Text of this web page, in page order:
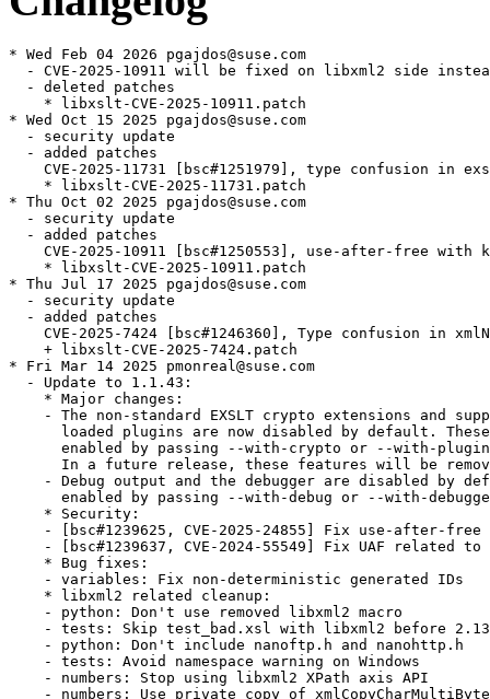
* Wed Feb 04 2026 pgajdos@suse.com
  - CVE-2025-10911 will be fixed on libxml2 side instead [bsc#1250553]
  - deleted patches
    * libxslt-CVE-2025-10911.patch
* Wed Oct 15 2025 pgajdos@suse.com
  - security update
  - added patches
    CVE-2025-11731 [bsc#1251979], type confusion in exsltFuncResultCompfunction leading to denial of service
    * libxslt-CVE-2025-11731.patch
* Thu Oct 02 2025 pgajdos@suse.com
  - security update
  - added patches
    CVE-2025-10911 [bsc#1250553], use-after-free with key data stored cross-RVT
    * libxslt-CVE-2025-10911.patch
* Thu Jul 17 2025 pgajdos@suse.com
  - security update
  - added patches
    CVE-2025-7424 [bsc#1246360], Type confusion in xmlNode.psvi between stylesheet and source nodes
    + libxslt-CVE-2025-7424.patch
* Fri Mar 14 2025 pmonreal@suse.com
  - Update to 1.1.43:
    * Major changes:
    - The non-standard EXSLT crypto extensions and support for dynamically
      loaded plugins are now disabled by default. These features can be
      enabled by passing --with-crypto or --with-plugins to configure.
      In a future release, these features will be removed.
    - Debug output and the debugger are disabled by default and can be
      enabled by passing --with-debug or --with-debugger.
    * Security:
    - [bsc#1239625, CVE-2025-24855] Fix use-after-free of XPath context node
    - [bsc#1239637, CVE-2024-55549] Fix UAF related to excluded namespaces
    * Bug fixes:
    - variables: Fix non-deterministic generated IDs
    * libxml2 related cleanup:
    - python: Don't use removed libxml2 macro
    - tests: Skip test_bad.xsl with libxml2 before 2.13
    - python: Don't include nanoftp.h and nanohttp.h
    - tests: Avoid namespace warning on Windows
    - numbers: Stop using libxml2 XPath axis API
    - numbers: Use private copy of xmlCopyCharMultiByte
    - documents: Use xmlCtxtParseDocument if available
    - tests: Make runtest compile with older libxml2 versions
    - utils: Account for libxml2 change
    - tests: Make bug-219.xsl compatible with older libxml2
    - extensions: always include stdlib.h (Hugo Beauzée-Luyssen)
    - extensions: Don't use libxml2's "modules" feature
    * Code cleanup:
    - numbers: Make static variables const
    - variables: Remove debug code
    * Portability:
    - python: Declare init func with PyMODINIT_FUNC
    - exslt: Use C99 NAN macro
    * Build:
    - cmake: Always build Python module as shared library
    - cmake: Fix compatibility in package version file
    - configure.ac: Find libgcrypt via pkg-config (Alessandro Astone)
    * Remove patches fixed in the update:
    - libxslt-reproducible.patch
    - libxslt-test-compile-with-older-libxml2-versions.patch
* Sat Jan 18 2025 pmonreal@suse.com
  - Remove the test_bad regression test that fails with old libxml2
    as suggested by upstream devs:
    * https://gitlab.gnome.org/GNOME/libxslt/-/issues/126
* Sat Jan 18 2025 pmonreal@suse.com
  - Allow building with older libxml2 versions:
    * tests: Make runtest compile with older libxml2 versions
    * https://gitlab.gnome.org/GNOME/libxslt/issues/125
    * Add libxslt-test-compile-with-older-libxml2-versions.patch
* Fri Jan 17 2025 pmonreal@suse.com
  - Update to 1.1.42:
    * Regressions:
    - extensions: Readd call to xmlCheckFilename with older libxml2
    * Improvments:
    - utils: Don't use deprecated xmlCharEncodingHandler member
    - transform: Handle filesystem paths after libxml2 changes
    - locale: Work around issue with FreeBSD's strxfrm_l
    * Build systems:
    - cmake: Add LIBXSLT_WITH_PROGRAMS option (Don Olmstead)
    - cmake: Fix HAVE_GCRYPT check
  - Update to 1.1.41:
    * Removals:
    - autotools: Stop installing libxslt.m4
    - autotools: Remove RPM build
    * Improvements:
    - libxslt: Set _FILE_OFFSET_BITS to 64
    - xsltproc: Remove unneeded includes
    - include: Don't define ATTRIBUTE_UNUSED in public header
    - xsltproc: Make "-" read from stdin
    * Build systems:
    - cmake: Adjust paths for UNIX or UNIX-like target systems (Daniel E)
    * Tests:
    - cmake: Link testplugin with libxml2
    - tests: Link testplugin with libxml2
    - tests: Fix expected error after libxml2 change
    - runtest: Switch to xmlFormatError
    - fuzz: Avoid accessing internal struct members
  - Update to 1.1.40:
    * Removals:
    - xsltproc: remove maxparserdepth option (Mike Dalessio)
    * Improvements:
    - functions: xmlXPtrNewContext is deprecated
    - xsltproc: Stop calling xmlMemoryDump
    - xsltproc: Prefer XML_PARSE_NONET over xmlNoNetEntityLoader
    - functions: Fix build if libxml2 modules are disabled
    - extensions: Don't call deprecated xmlCheckFilename
    - documents: Don't set ctxt->directory
    - exslt: Fix EXSLT functions without parameters
    * Build systems:
    - build: Remove mem-debug option
    * Remove patches upstream:
    - gcc14-runtest-no-const.patch
    - 0001-tests-Fix-build-with-older-libxml2.patch
* Fri Sep 20 2024 bwiedemann@suse.com
  - Add libxslt-reproducible.patch to make xml output deterministic (boo#1062303)
* Fri May 24 2024 christophe@krop.fr
  - Add upstream build fix:
    * 0001-tests-Fix-build-with-older-libxml2.patch
* Sun May 05 2024 brunopitrus@hotmail.com
  - Fix ftbfs with GCC14 (bsc#1220571)
    * correct libxslt-random-seed.patch to include time.h unconditionally
    * add gcc14-runtest-no-const.patch
* Fri Nov 24 2023 bjorn.lie@gmail.com
  - Update to version 1.1.39:
    * Bug fixes: extensions: Don't search imports for extension
      prefixes
    * Improvements:
    - transform: Check maximum depth when processing default
      templates
    - build:
      . Add more missing include
      . Add missing includes
    - python: Don't set deprecated global
    - imports: Limit nesting depth
    - extensions: Report top-level elements in
      xsltDebugDumpExtensions
    - Add extern "C" { } block to xsltlocale.h
    * Portability:
    - python: Make it compatible with python3.12
    - date:
      . Fix check for localtime_s
      . Fix check for gmtime_s
    * Build systems:
    - pkg-config files include cflags for static builds
    - Handle NOCONFIG case when setting locations from CMake target
      properties
    - autotools: Make xslt-config executable
    * Tests:
    - tests: Structured error handler now passes a const xmlError
    - python: Fix tests on MinGW
    - fuzz: Fix xmlFuzzEntityLoader after recent libxml2 changes
* Tue May 09 2023 david.anes@suse.com
  - Removed patch 0009-Make-generate-id-deterministic.patch as it's
    already fixed upstream.
  - Update to version 1.1.38:
    * Major changes:
    - About 40 memory errors in code paths handling malloc failures
      have been fixed.
    - While these issues shouldn't impact security, this improves
      robustness under memory pressure.
    - The result of generate-id() is now deterministic across
      multiple transformations fixing many issues with reproducible
      builds.
    - Most of the test suite has been ported to C.
    * Bug fixes:
    - Fix memory errors in code handling malloc failures
    - imports: Fix import/include cycle check
    - xsltlocale: Fix xsltNewLocale on macOS
    - Make xsl:sort thread-safe
    - Make generate-id() deterministic
    * Improvements
    - Stop using xmlStringCurrentChar
    - attributes.h needs to include xsltInternals.h (David Kilzer)
    - transform: Avoid null deref on documents without root node
    - numbers: Fix floating point overflows
    - date: Fix integer overflow in exsltDateFormatDuration
    - numbers: Fix harmless integer sign change
    - date: Add more overflow checks to formatting code (David Kilzer)
    - date: Fix rounding to make Windows tests pass
    - date: Rewrite duration and seconds formatting
    - xsltlocale: Make API platform-independent
    - Also accept application/xslt+xml media type in stylesheet PIs
    - warnings: Fix strict prototypes warning
    - xsltEvalUserParams() and xsltQuoteUserParams() are susceptible to integer
      overflow when iterating through const char** array (David Kilzer)
    - xslt: Return NULL stylesheet on attribute set errors
    - xsltproc: Fix unused variable warning
    - xslt: Remove declaration for old libxml2
    - Fix various compiler warnings
    - Fix compiler warnings in xsltGenerateIdFunction
    - Disable Python bindings for debugger
    - Don't declare disabled functions
    - Migrate from PyEval_ to PyObject_
* Tue Aug 30 2022 bjorn.lie@gmail.com
  - Update to version 1.1.37:
    * Improvements:
      + Don't use deprecated libxml2 macros
      + Don't mess with xmlDefaultSAXHandler
    * Build system:
      + Require automake-1.16.3 or later
      + Remove generated files from distribution
      + Add missing compile definition for static builds to Autotools
* Thu Aug 18 2022 david.anes@suse.com
  - Update to 1.1.36:
    * Removals and deprecations
      + Remove SVN keyword anchors
      + Remove CVS and SVN-related code
      + Remove README.cvs-commits
      + Remove ChangeLog
      + Remove xsltwin32config.h
    * Improvements
      + Simplify xsltexports.h and exsltexports.h
      + Don't overlink executables with gcrypt
      + Fix quadratic behavior with variables and parameters
      + Remove case labels with XPointer location types
      + Add configure~ to .gitignore
      + Stop calling deprecated libxml2 functions
    * Portability
      + Use portable python shebangs (David Seifert)
      + Remove useless __CYGWIN__ checks
      + Remove cruft from win32config.h
      + crypto.c: Silence a compiler warning on Windows (Chun-wei Fan)
    * Build system
      + Add missing compile definition for static builds to CMake
      + Avoid obsolescent `test -a` constructs (David Seifert)
      + Only link libxml2 statically in purely static build
      + Set AC_CONFIG_MACRO_DIR
      + Allow AM_MAINTAINER_MODE to be disabled
      + Streamline and fix documentation installation
      + Don't try to recreate COPYING symlink
      + Rem